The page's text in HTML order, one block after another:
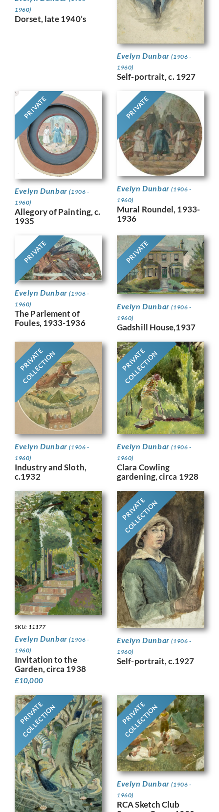
1960)
Dorset, late 1940’s
Evelyn Dunbar(1906 -
1960)
Self-portrait, c. 1927
PRIVATE
Evelyn Dunbar(1906 -
1960)
Allegory of Painting, c.
1935
PRIVATE
Evelyn Dunbar(1906 -
1960)
Mural Roundel, 1933-
1936
PRIVATE
Evelyn Dunbar(1906 -
1960)
The Parlement of
Foules, 1933-1936
PRIVATE
Evelyn Dunbar(1906 -
1960)
Gadshill House,1937
PRIVATE
COLLECTION
Evelyn Dunbar(1906 -
1960)
Industry and Sloth,
c.1932
PRIVATE
COLLECTION
Evelyn Dunbar(1906 -
1960)
Clara Cowling
gardening, circa 1928
SKU: 11177
Evelyn Dunbar(1906 -
1960)
Invitation to the
Garden, circa 1938
£10,000
PRIVATE
COLLECTION
Evelyn Dunbar(1906 -
1960)
Self-portrait, c.1927
PRIVATE
COLLECTION PRIVATE
COLLECTION
Evelyn Dunbar(1906 -
1960)
RCA Sketch Club